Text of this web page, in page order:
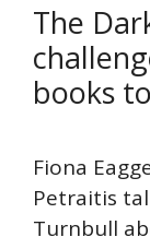
The
books
Fiona
Petraitis
Turnbull